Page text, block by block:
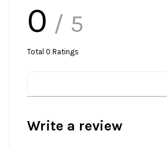
0 / 5
Total 0 Ratings
Write a review